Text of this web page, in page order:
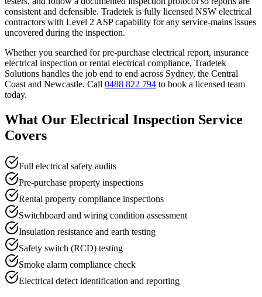
consistent and defensible. Tradetek is fully licensed NSW electrical
contractors with Level 2 ASP capability for any service-mains issues
uncovered during the inspection.
Whether you searched forpre-purchase electrical report, insurance
electrical inspection orrental electrical compliance, Tradetek
Solutions handles the job end to end across Sydney, the Central
Coast and Newcastle. Call 0488 822 794 to book a licensed team
today.
What Our Electrical Inspection Service
Covers
Full electrical safety audits
Pre-purchase property inspections
Rental property compliance inspections
Switchboard and wiring condition assessment
Insulation resistance and earth testing
Safety switch (RCD) testing
Smoke alarm compliance check
Electrical defect identification and reporting